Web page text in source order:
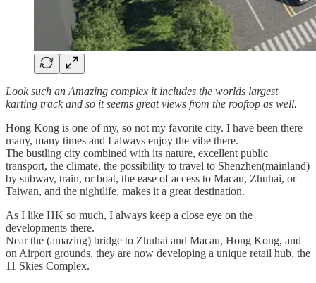
Look such an Amazing complex it includes the worlds largest
karting track and so it seems great views from the rooftop as well.
Hong Kong is one of my, so not my favorite city. I have been there
many, many times and I always enjoy the vibe there.
The bustling city combined with its nature, excellent public
transport, the climate, the possibility to travel to Shenzhen(mainland)
by subway, train, or boat, the ease of access to Macau, Zhuhai, or
Taiwan, and the nightlife, makes it a great destination.
As I like HK so much, I always keep a close eye on the
developments there.
Near the (amazing) bridge to Zhuhai and Macau, Hong Kong, and
on Airport grounds, they are now developing a unique retail hub, the
11 Skies Complex.